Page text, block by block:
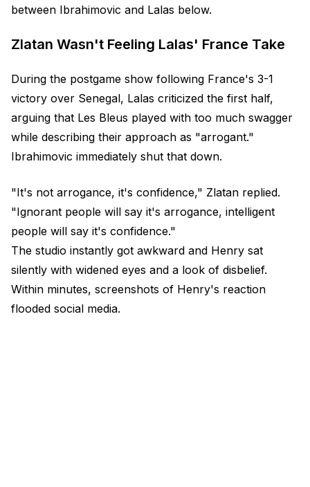
between Ibrahimovic and Lalas below.
Zlatan Wasn't Feeling Lalas' France Take
During the postgame show following France's 3-1
victory over Senegal, Lalas criticized the first half,
arguing that Les Bleus played with too much swagger
while describing their approach as "arrogant."
Ibrahimovic immediately shut that down.
"It's not arrogance, it's confidence," Zlatan replied.
"Ignorant people will say it's arrogance, intelligent
people will say it's confidence."
The studio instantly got awkward and Henry sat
silently with widened eyes and a look of disbelief.
Within minutes, screenshots of Henry's reaction
flooded social media.